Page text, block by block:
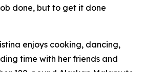
done, but to get it done
enjoys cooking, dancing,
time with her friends and